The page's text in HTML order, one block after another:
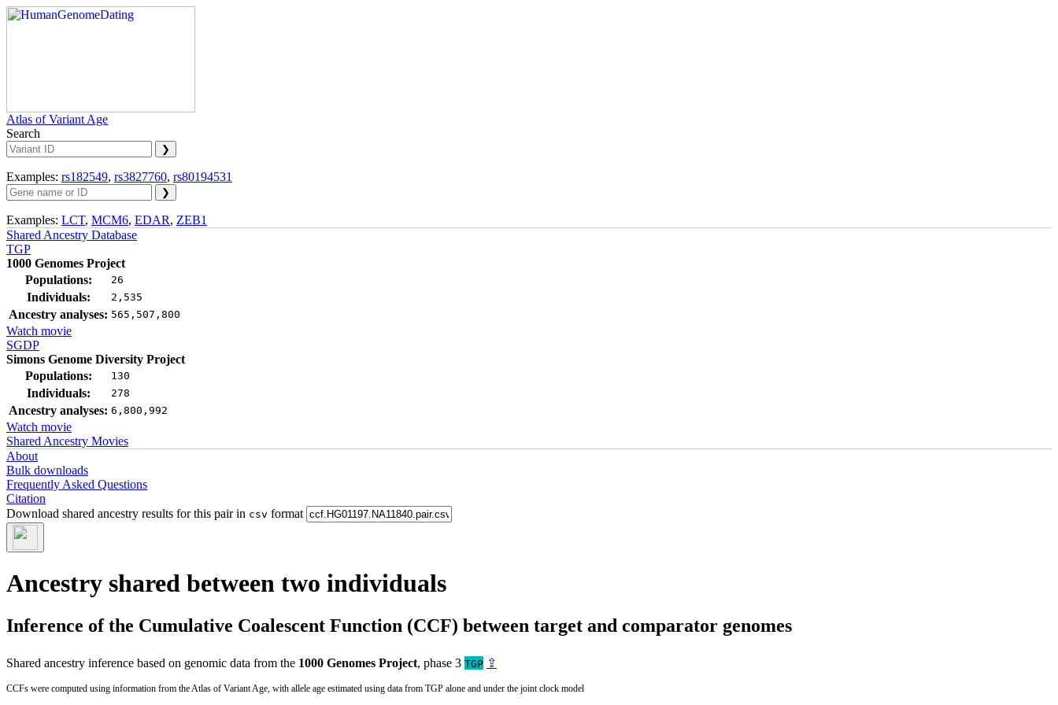
Atlas of Variant Age
Search
Examples: rs182549, rs3827760, rs80194531
Examples: LCT, MCM6, EDAR, ZEB1
Shared Ancestry Database
TGP
1000 Genomes Project
Populations:
26
Individuals: 2,535
Ancestry analyses: 565,507,800
Watch movie
SGDP
Simons Genome Diversity Project
Populations:
130
Individuals: 278
Ancestry analyses: 6,800,992
Watch movie
Shared Ancestry Movies
About
Bulk downloads
Frequently Asked Questions
Citation
Download shared ancestry results for this pair in csv format
Ancestry shared between two individuals
Inference of the Cumulative Coalescent Function (CCF) between target and comparator genomes
Shared ancestry inference based on genomic data from the 1000 Genomes Project, phase 3 TGP ⇪
CCFs were computed using information from the Atlas of Variant Age, with allele age estimated using data from TGP alone and under the joint clock model